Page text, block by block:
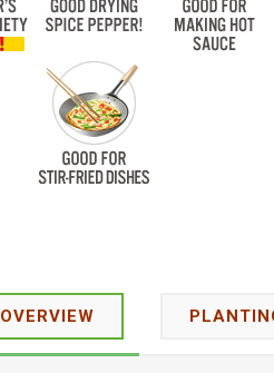
OVERVIEW